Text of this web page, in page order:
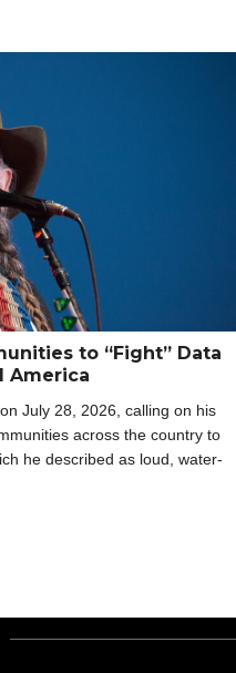
to “Fight” Data
America
July 28, 2026, calling on his
across the country to
he described as loud, water-